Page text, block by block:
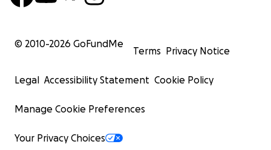
© 2010-2026 GoFundMe
Terms Privacy Notice
Legal Accessibility Statement Cookie Policy
Manage Cookie Preferences
Your Privacy Choices